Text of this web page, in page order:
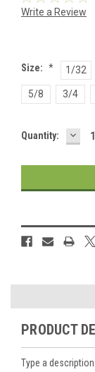
Write a Review
Size: * 1/32
5/8 3/4
Current
Quantity:
PRODUCT
Type a